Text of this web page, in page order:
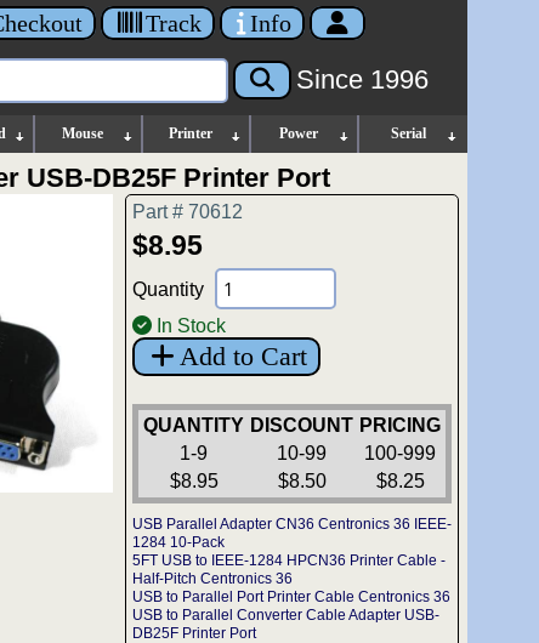
Track Info
Since 1996
Mouse Printer Power Serial
USB-DB25F Printer Port
Part # 70612
$8.95
Quantity
In Stock
Add to Cart
QUANTITY DISCOUNT PRICING
1-9
10-99
100-999
$8.95
$8.50 $8.25
USB Parallel Adapter CN36 Centronics 36 IEEE-
1284 10-Pack
5FT USB to IEEE-1284 HPCN36 Printer Cable -
Half-Pitch Centronics 36
USB to Parallel Port Printer Cable Centronics 36
USB to Parallel Converter Cable Adapter USB-
DB25F Printer Port